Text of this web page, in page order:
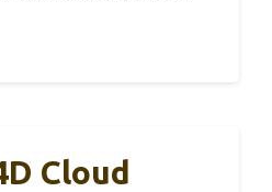
Cloud